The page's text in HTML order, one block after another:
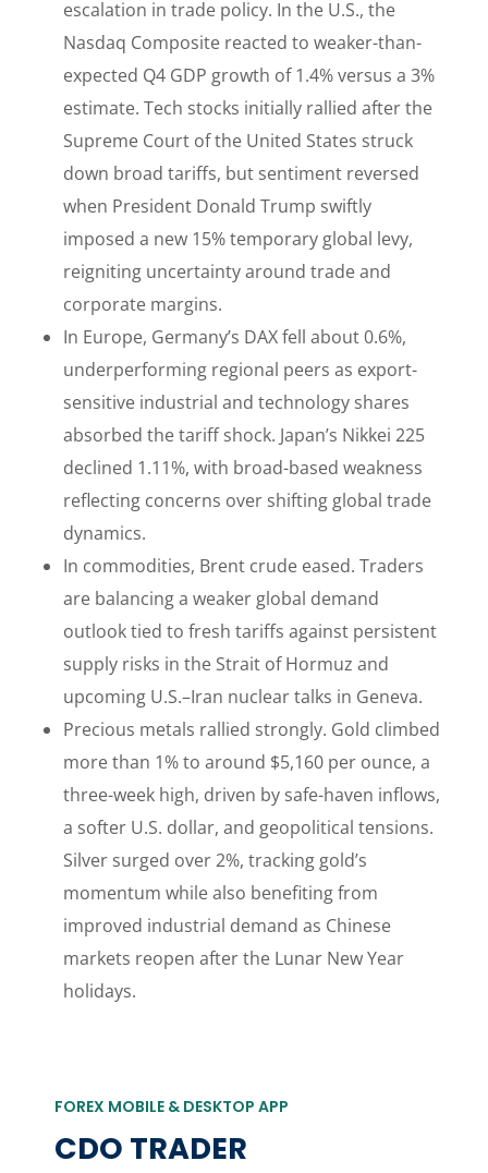
escalation in trade policy. In the U.S., the
Nasdaq Composite reacted to weaker-than-
expected Q4 GDP growth of 1.4% versus a 3%
estimate. Tech stocks initially rallied after the
Supreme Court of the United States struck
down broad tariffs, but sentiment reversed
when President Donald Trump swiftly
imposed a new 15% temporary global levy,
reigniting uncertainty around trade and
corporate margins.
In Europe, Germany’s DAX fell about 0.6%,
underperforming regional peers as export-
sensitive industrial and technology shares
absorbed the tariff shock. Japan’s Nikkei 225
declined 1.11%, with broad-based weakness
reflecting concerns over shifting global trade
dynamics.
In commodities, Brent crude eased. Traders
are balancing a weaker global demand
outlook tied to fresh tariffs against persistent
supply risks in the Strait of Hormuz and
upcoming U.S.–Iran nuclear talks in Geneva.
Precious metals rallied strongly. Gold climbed
more than 1% to around $5,160 per ounce, a
three-week high, driven by safe-haven inflows,
a softer U.S. dollar, and geopolitical tensions.
Silver surged over 2%, tracking gold’s
momentum while also benefiting from
improved industrial demand as Chinese
markets reopen after the Lunar New Year
holidays.
FOREX MOBILE & DESKTOP APP
CDO TRADER